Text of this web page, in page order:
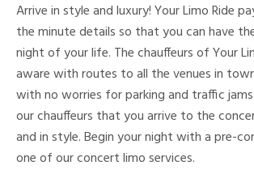
Arrive in style and luxury! Your Limo Ride
the minute details so that you can have
night of your life. The chauffeurs of Your
aware with routes to all the venues in
with no worries for parking and traffic
our chauffeurs that you arrive to the
and in style. Begin your night with a pre-
one of our concert limo services.